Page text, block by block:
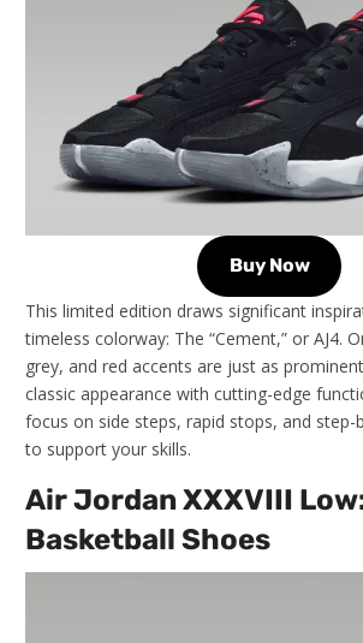
Buy Now
This limited edition draws significant
timeless colorway: The “Cement,” or AJ4.
grey, and red accents are just as
classic appearance with cutting-edge
focus on side steps, rapid stops, and step-
to support your skills.
Air Jordan XXXVIII
Basketball Shoes